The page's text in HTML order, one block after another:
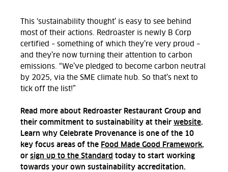
This ‘sustainability thought’ is easy to see behind
most of their actions. Redroaster is newly B Corp
certified – something of which they’re very proud –
and they’re now turning their attention to carbon
emissions. “We’ve pledged to become carbon neutral
by 2025, via the SME climate hub. So that’s next to
tick off the list!”
Read more about Redroaster Restaurant Group and
their commitment to sustainability at their website.
Learn why Celebrate Provenance is one of the 10
key focus areas of the Food Made Good Framework,
or sign up to the Standard today to start working
towards your own sustainability accreditation.